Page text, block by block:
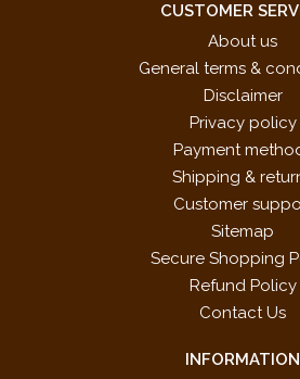
CUSTOMER
About us
General terms &
Disclaimer
Privacy policy
Payment
Shipping &
Customer
Sitemap
Secure Shopping
Refund Policy
Contact Us
INFORMATION